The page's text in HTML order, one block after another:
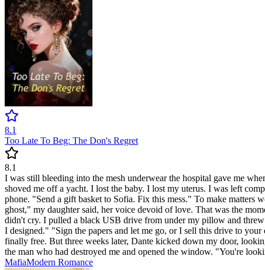
8.1
Too Late To Beg: The Don's Regret
8.1
I was still bleeding into the mesh underwear the hospital gave me
shoved me off a yacht. I lost the baby. I lost my uterus. I was left
phone. "Send a gift basket to Sofia. Fix this mess." To make matters
ghost," my daughter said, her voice devoid of love. That was the
didn't cry. I pulled a black USB drive from under my pillow and
I designed." "Sign the papers and let me go, or I sell this drive to
finally free. But three weeks later, Dante kicked down my door,
the man who had destroyed me and opened the window. "You're
MafiaModern Romance